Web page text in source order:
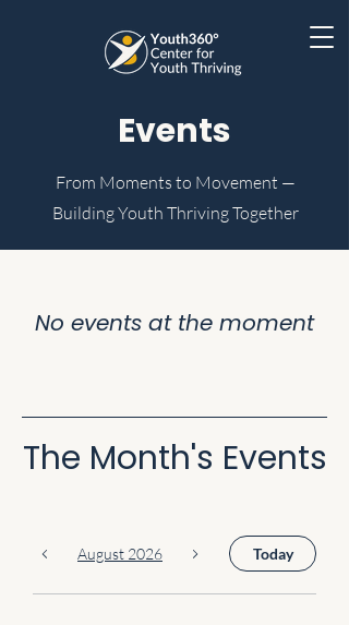
Events
From Moments to Movement —
Building Youth Thriving Together
No events at the moment
The Month's Events
August 2026 Today